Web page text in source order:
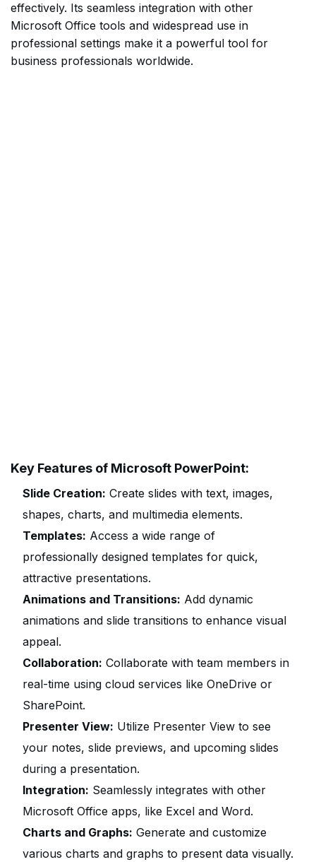
effectively. Its seamless integration with other
Microsoft Office tools and widespread use in
professional settings make it a powerful tool for
business professionals worldwide.
Key Features of Microsoft PowerPoint:
Slide Creation: Create slides with text, images,
shapes, charts, and multimedia elements.
Templates: Access a wide range of
professionally designed templates for quick,
attractive presentations.
Animations and Transitions: Add dynamic
animations and slide transitions to enhance visual
appeal.
Collaboration: Collaborate with team members in
real-time using cloud services like OneDrive or
SharePoint.
Presenter View: Utilize Presenter View to see
your notes, slide previews, and upcoming slides
during a presentation.
Integration: Seamlessly integrates with other
Microsoft Office apps, like Excel and Word.
Charts and Graphs: Generate and customize
various charts and graphs to present data visually.